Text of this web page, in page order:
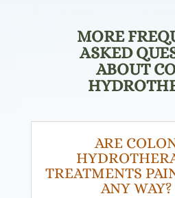
MORE
ASKED
ABOUT
ARE
TREATMENTS
ANY WAY?